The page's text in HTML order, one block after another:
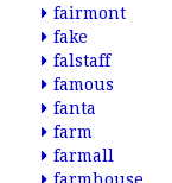
fairmont
fake
falstaff
famous
fanta
farm
farmall